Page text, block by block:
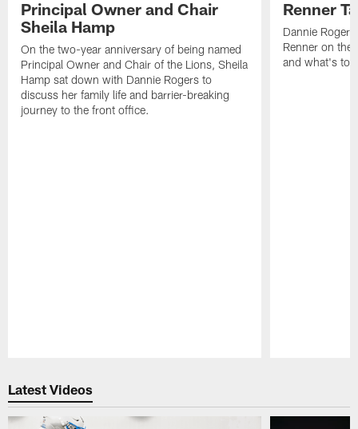
Principal Owner and Chair
Sheila Hamp
On the two-year anniversary of being named
Principal Owner and Chair of the Lions, Sheila
Hamp sat down with Dannie Rogers to
discuss her family life and barrier-breaking
journey to the front office.
Renner
Dannie
Renner on
and what's to
Latest Videos